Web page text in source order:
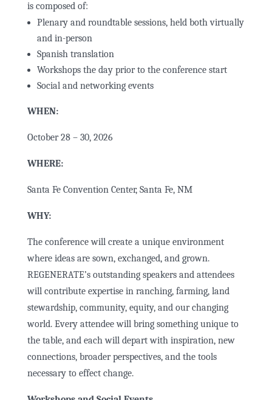
is composed of:
Plenary and roundtable sessions, held both virtually
and in-person
Spanish translation
Workshops the day prior to the conference start
Social and networking events
WHEN:
October 28 – 30, 2026
WHERE:
Santa Fe Convention Center, Santa Fe, NM
WHY:
The conference will create a unique environment
where ideas are sown, exchanged, and grown.
REGENERATE’s outstanding speakers and attendees
will contribute expertise in ranching, farming, land
stewardship, community, equity, and our changing
world.Every attendee will bring something unique to
the table, and each will depart with inspiration, new
connections, broader perspectives, and the tools
necessary to effect change.